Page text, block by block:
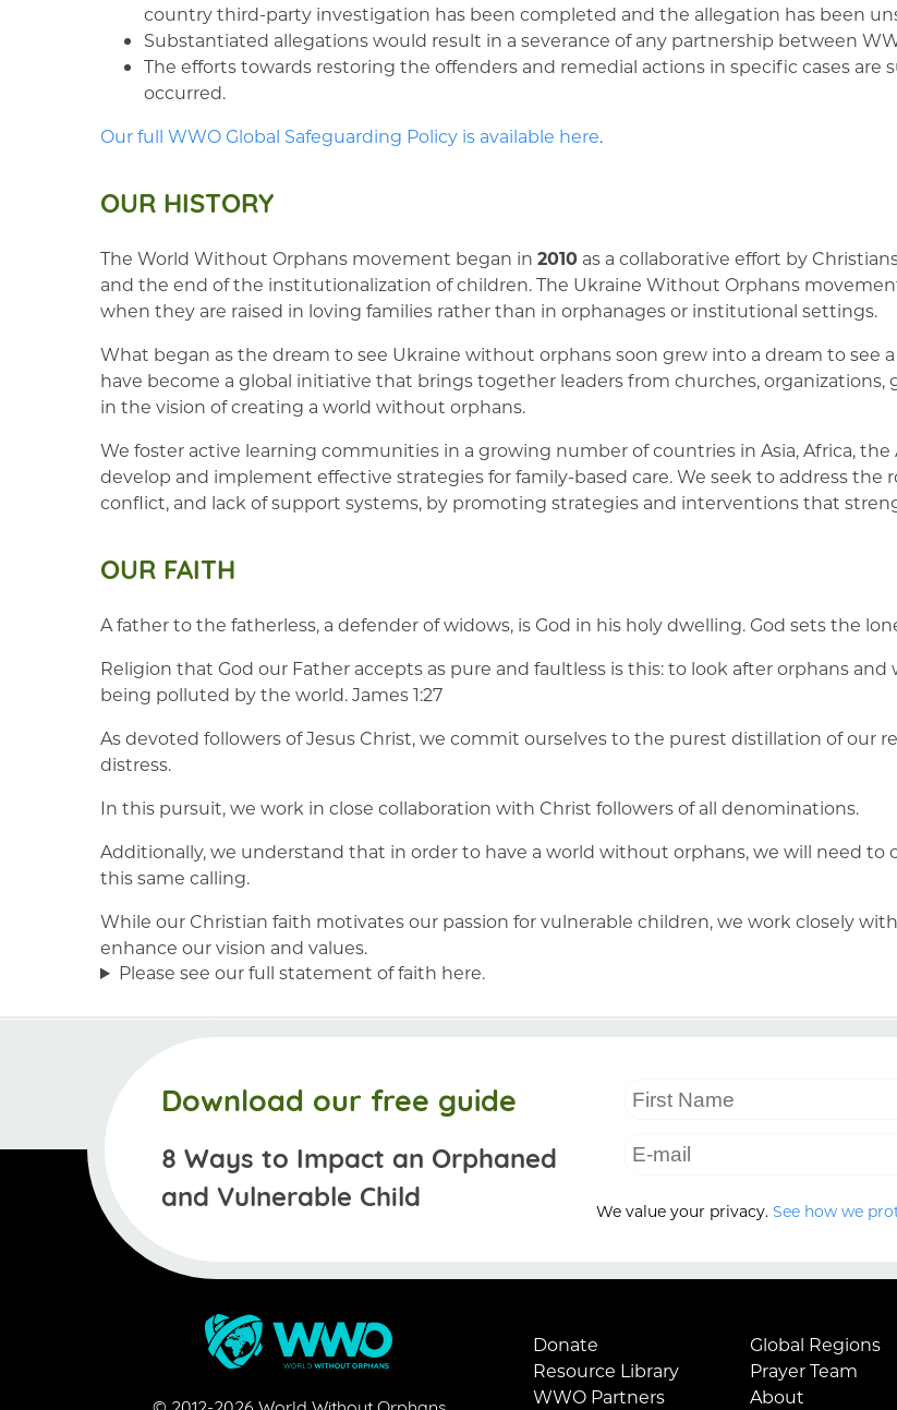
country third-party investigation has been completed and the allegation has been
Substantiated allegations would result in a severance of any partnership between
The efforts towards restoring the offenders and remedial actions in specific cases are
occurred.
Our full WWO Global Safeguarding Policy is available here.
OUR HISTORY
The World Without Orphans movement began in 2010 as a collaborative effort by
and the end of the institutionalization of children. The Ukraine Without Orphans
when they are raised in loving families rather than in orphanages or institutional settings.
What began as the dream to see Ukraine without orphans soon grew into a dream to see
have become a global initiative that brings together leaders from churches,
in the vision of creating a world without orphans.
We foster active learning communities in a growing number of countries in Asia, Africa,
develop and implement effective strategies for family-based care. We seek to address the
conflict, and lack of support systems, by promoting strategies and interventions that
OUR FAITH
A father to the fatherless, a defender of widows, is God in his holy dwelling. God sets the
Religion that God our Father accepts as pure and faultless is this: to look after orphans
being polluted by the world. James 1:27
As devoted followers of Jesus Christ, we commit ourselves to the purest distillation of our
distress.
In this pursuit, we work in close collaboration with Christ followers of all denominations.
Additionally, we understand that in order to have a world without orphans, we will need
this same calling.
While our Christian faith motivates our passion for vulnerable children, we work closely
enhance our vision and values.
Please see our full statement of faith here.
Download our free guide
8 Ways to Impact an Orphaned
and Vulnerable Child
We value your privacy. See how we
© 2012-2026 World Without Orphans
Donate
Resource Library
WWO Partners
Global Regions
Prayer Team
About